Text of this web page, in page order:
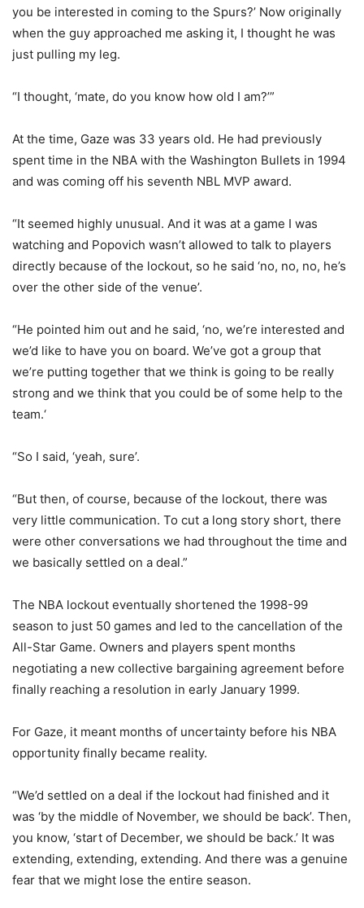
you be interested in coming to the Spurs?’ Now originally
when the guy approached me asking it, I thought he was
just pulling my leg.
“I thought, ‘mate, do you know how old I am?’”
At the time, Gaze was 33 years old. He had previously
spent time in the NBA with the Washington Bullets in 1994
and was coming off his seventh NBL MVP award.
“It seemed highly unusual. And it was at a game I was
watching and Popovich wasn’t allowed to talk to players
directly because of the lockout, so he said ‘no, no, no, he’s
over the other side of the venue’.
“He pointed him out and he said, ‘no, we’re interested and
we’d like to have you on board. We’ve got a group that
we’re putting together that we think is going to be really
strong and we think that you could be of some help to the
team.‘
“So I said, ‘yeah, sure’.
“But then, of course, because of the lockout, there was
very little communication. To cut a long story short, there
were other conversations we had throughout the time and
we basically settled on a deal.”
The NBA lockout eventually shortened the 1998-99
season to just 50 games and led to the cancellation of the
All-Star Game. Owners and players spent months
negotiating a new collective bargaining agreement before
finally reaching a resolution in early January 1999.
For Gaze, it meant months of uncertainty before his NBA
opportunity finally became reality.
“We’d settled on a deal if the lockout had finished and it
was ‘by the middle of November, we should be back’. Then,
you know, ‘start of December, we should be back.’ It was
extending, extending, extending. And there was a genuine
fear that we might lose the entire season.